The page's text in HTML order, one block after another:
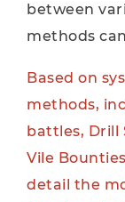
between
methods
Based on
methods,
battles, Drill
Vile
detail the